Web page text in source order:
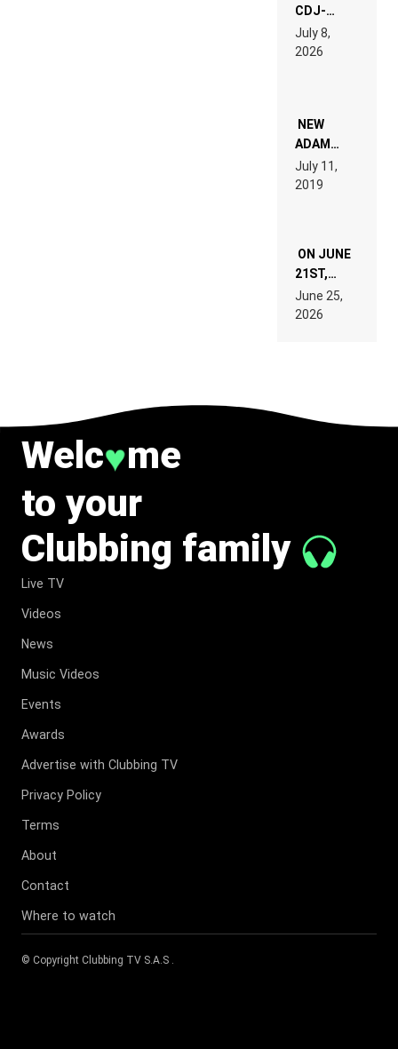
CDJ-
1500X
EXPLAINED
FOR
WANT TO
READ 46
TECH
SPECIFICATIONS
July 8,
2026
NEW
ADAM
BEYER
REMIX
July 11,
2019
ON JUNE
21ST,
PARIS WAS
SUPPOSED
TO
June 25,
2026
Welc♥me
to your
Clubbing family
Live TV
Videos
News
Music Videos
Events
Awards
Advertise with Clubbing TV
Privacy Policy
Terms
About
Contact
Where to watch
© Copyright Clubbing TV S.A.S .